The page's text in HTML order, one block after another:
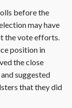
before the
may have
the vote efforts.
position in
the close
suggested
that they did